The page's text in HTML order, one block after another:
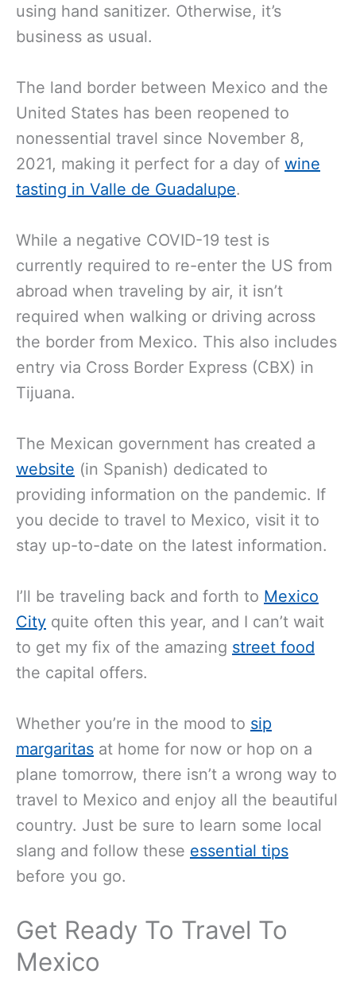
using hand sanitizer. Otherwise, it’s
business as usual.
The land border between Mexico and the
United States has been reopened to
nonessential travel since November 8,
2021, making it perfect for a day of wine
tasting in Valle de Guadalupe.
While a negative COVID-19 test is
currently required to re-enter the US from
abroad when traveling by air, it isn’t
required when walking or driving across
the border from Mexico. This also includes
entry via Cross Border Express (CBX) in
Tijuana.
The Mexican government has created a
website (in Spanish) dedicated to
providing information on the pandemic. If
you decide to travel to Mexico, visit it to
stay up-to-date on the latest information.
I’ll be traveling back and forth to Mexico
City quite often this year, and I can’t wait
to get my fix of the amazing street food
the capital offers.
Whether you’re in the mood to sip
margaritas at home for now or hop on a
plane tomorrow, there isn’t a wrong way to
travel to Mexico and enjoy all the beautiful
country. Just be sure to learn some local
slang and follow these essential tips
before you go.
Get Ready To Travel To
Mexico